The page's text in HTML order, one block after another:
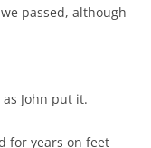
passed, although
John put it.
for years on feet